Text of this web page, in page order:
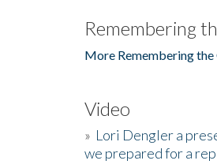
Remembering
More Remembering the
Video
» Lori Dengler a
we prepared for a